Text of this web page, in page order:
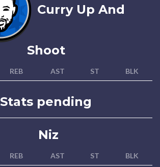
Curry Up And
Shoot
REB AST ST BLK
Stats pending
Niz
REB AST ST BLK